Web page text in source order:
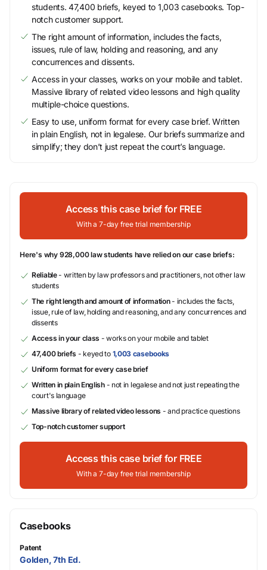
students. 47,400 briefs, keyed to 1,003 casebooks. Top-
notch customer support.
The right amount of information, includes the facts,
issues, rule of law, holding and reasoning, and any
concurrences and dissents.
Access in your classes, works on your mobile and tablet.
Massive library of related video lessons and high quality
multiple-choice questions.
Easy to use, uniform format for every case brief. Written
in plain English, not in legalese. Our briefs summarize and
simplify; they don’t just repeat the court’s language.
Access this case brief for FREE
With a 7-day free trial membership
Here's why 928,000 law students have relied on our case briefs:
Reliable- written by law professors and practitioners, not other law
students
The right length and amount of information- includes the facts,
issue, rule of law, holding and reasoning, and any concurrences and
dissents
Access in your class - works on your mobile and tablet
47,400 briefs - keyed to 1,003 casebooks
Uniform format for every case brief
Written in plain English- not in legalese and not just repeating the
court's language
Massive library of related video lessons - and practice questions
Top-notch customer support
Access this case brief for FREE
With a 7-day free trial membership
Casebooks
Patent
Golden, 7th Ed.